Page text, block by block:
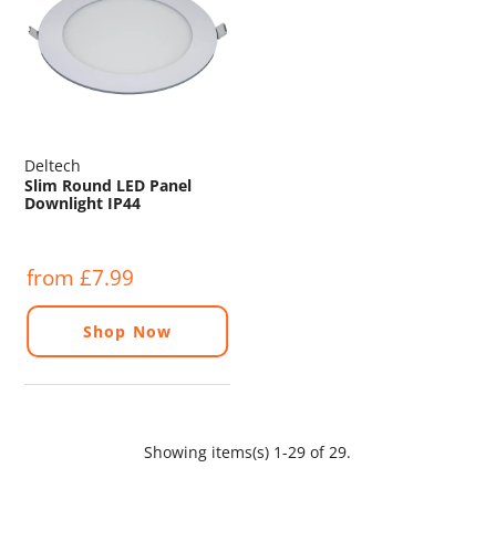
Deltech
Slim Round LED Panel
Downlight IP44
from £7.99
Shop Now
Showing items(s) 1-29 of 29.